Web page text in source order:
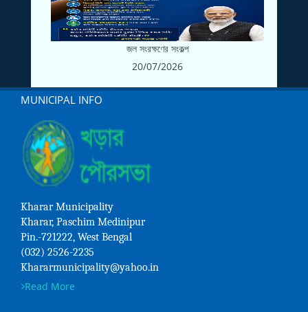
জল সংরক্ষণের সংকল্প
20/07/2026
MUNICIPAL INFO
Kharar Municipality
Kharar, Paschim Medinipur
Pin.-721222, West Bengal
(032) 2526-2235
Khararmunicipality@yahoo.in
Read More